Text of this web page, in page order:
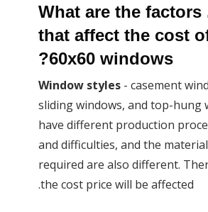
5. What are the
that affect the cost
60x60 windows?
Window styles- casement
sliding windows, and top-
have different production
and difficulties, and the
required are also different.
the cost price will be affected.